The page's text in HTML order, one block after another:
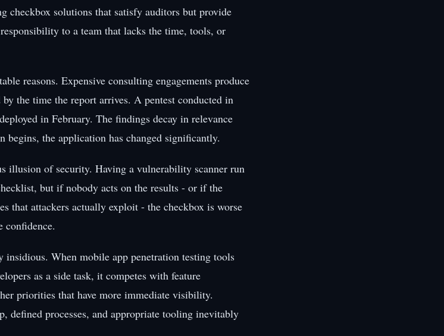
checkbox solutions that satisfy auditors but provide
to a team that lacks the time, tools, or
reasons. Expensive consulting engagements produce
the time the report arrives. A pentest conducted in
in February. The findings decay in relevance
begins, the application has changed significantly.
illusion of security. Having a vulnerability scanner run
but if nobody acts on the results - or if the
that attackers actually exploit - the checkbox is worse
confidence.
When mobile app penetration testing tools
as a side task, it competes with feature
priorities that have more immediate visibility.
defined processes, and appropriate tooling inevitably